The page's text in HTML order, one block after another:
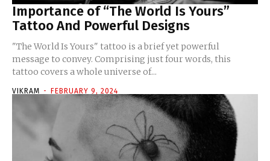
Importance of “The World Is Yours”
Tattoo And Powerful Designs
"The World Is Yours" tattoo is a brief yet powerful
message to convey. Comprising just four words, this
tattoo covers a whole universe of...
VIKRAM - FEBRUARY 9, 2024